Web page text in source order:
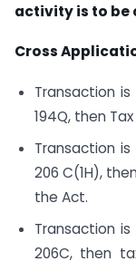
activity is to
Cross
Transaction
194Q, then
Transaction
206 C(1H),
the Act.
Transaction
206C, then